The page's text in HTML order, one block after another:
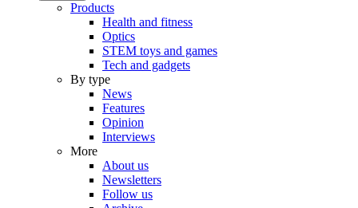
Products
Health and fitness
Optics
STEM toys and games
Tech and gadgets
By type
News
Features
Opinion
Interviews
More
About us
Newsletters
Follow us